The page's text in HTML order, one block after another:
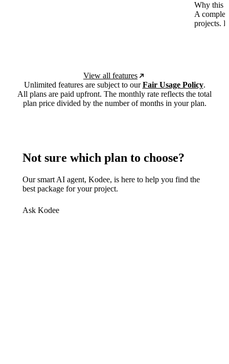
Why this
A
projects.
View all features
Unlimited features are subject to ourFair Usage Policy.
All plans are paid upfront. The monthly rate reflects the total
plan price divided by the number of months in your plan.
Not sure which plan to choose?
Our smart AI agent, Kodee, is here to help you find the
best package for your project.
Ask Kodee